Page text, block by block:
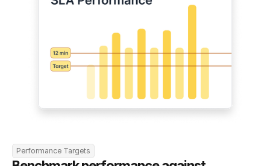
Performance Targets